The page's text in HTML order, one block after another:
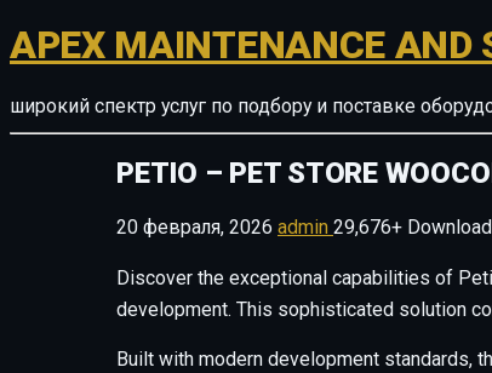
APEX MAINTENANCE AND
широкий спектр услуг по подбору и поставке
PETIO – PET STORE
20 февраля, 2026 admin 29,676+
Discover the exceptional capabilities of
development. This sophisticated solution
Built with modern development standards,